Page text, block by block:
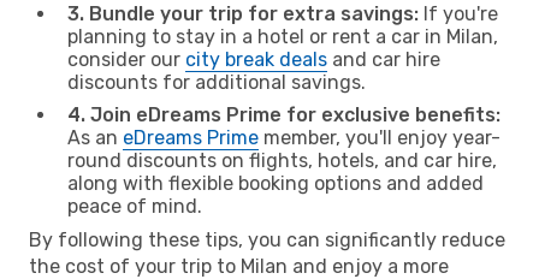
3. Bundle your trip for extra savings: If you're
planning to stay in a hotel or rent a car in Milan,
consider our city break deals and car hire
discounts for additional savings.
4. Join eDreams Prime for exclusive benefits:
As an eDreams Prime member, you'll enjoy year-
round discounts on flights, hotels, and car hire,
along with flexible booking options and added
peace of mind.
By following these tips, you can significantly reduce
the cost of your trip to Milan and enjoy a more